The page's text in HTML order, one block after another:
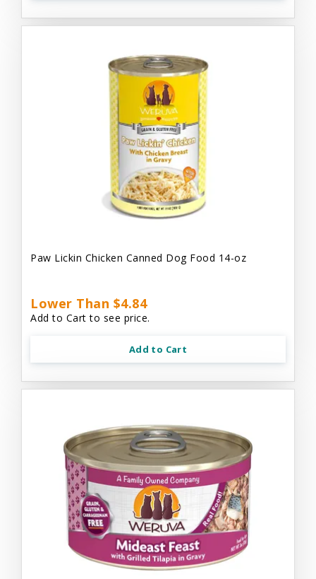
Paw Lickin Chicken Canned Dog Food 14-oz
Lower Than $4.84
Add to Cart to see price.
Add to Cart